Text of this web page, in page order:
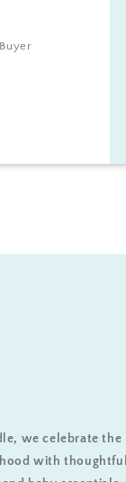
we celebrate the
with